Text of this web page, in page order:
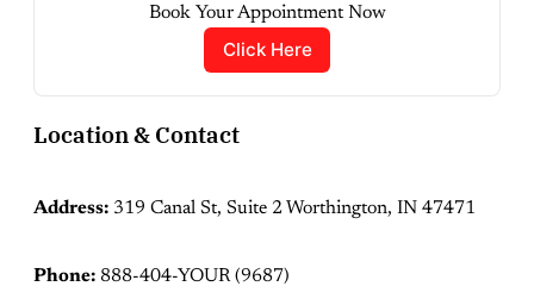
Book Your Appointment Now
Click Here
Location & Contact
Address: 319 Canal St, Suite 2 Worthington, IN 47471
Phone: 888-404-YOUR (9687)